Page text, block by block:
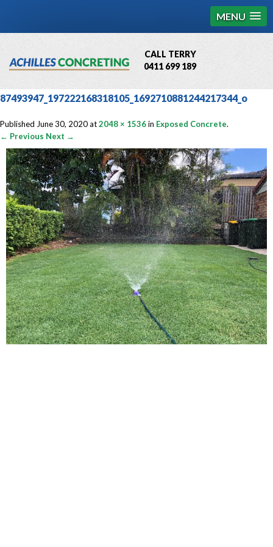
MENU
CALL TERRY
0411 699 189
QBCC License # 76449
MCQ Accredited # 1085
87493947_197222168318105_1692710881244217344_o
Published June 30, 2020at2048 × 1536in Exposed Concrete.
← Previous Next →